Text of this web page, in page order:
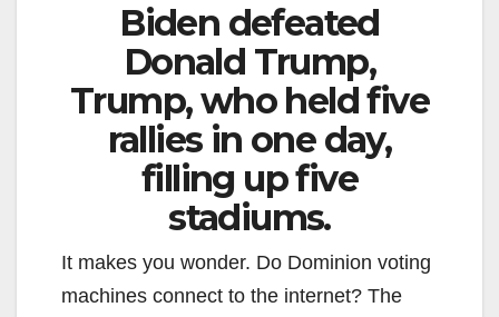
Biden defeated
Donald Trump,
Trump, who held five
rallies in one day,
filling up five
stadiums.
It makes you wonder. Do Dominion voting
machines connect to the internet? The